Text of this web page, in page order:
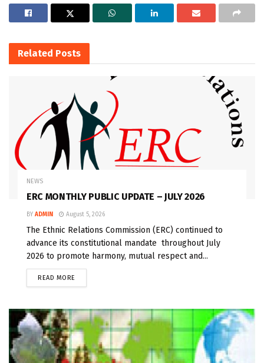
Related Posts
NEWS
ERC MONTHLY PUBLIC UPDATE – JULY 2026
BY ADMIN August 5, 2026
The Ethnic Relations Commission (ERC) continued to
advance its constitutional mandate throughout July
2026 to promote harmony, mutual respect and...
READ MORE